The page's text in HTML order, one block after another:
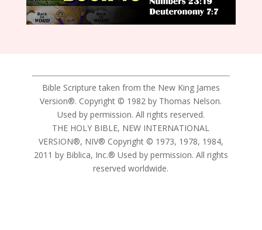
Bible Scripture taken from the New King James
Version®. Copyright © 1982 by Thomas Nelson.
Used by permission. All rights reserved.
THE HOLY BIBLE, NEW INTERNATIONAL
VERSION®, NIV® Copyright © 1973, 1978, 1984,
2011 by Biblica, Inc.® Used by permission. All rights
reserved worldwide.